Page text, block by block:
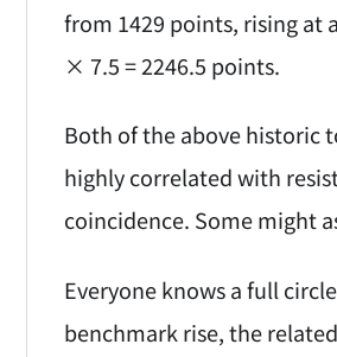
from 1429 points, rising at
× 7.5 = 2246.5 points.
Both of the above historic
highly correlated with
coincidence. Some might
Everyone knows a full
benchmark rise, the